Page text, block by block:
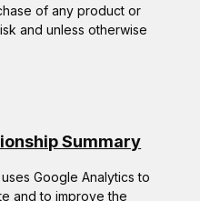
of any product or
and unless otherwise
Summary
Google Analytics to
and to improve the